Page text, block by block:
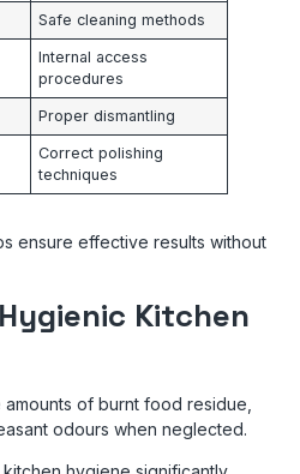
Safe cleaning methods
Internal access
procedures
Proper dismantling
Correct polishing
techniques
ensure effective results without
Kitchen
of burnt food residue,
odours when neglected.